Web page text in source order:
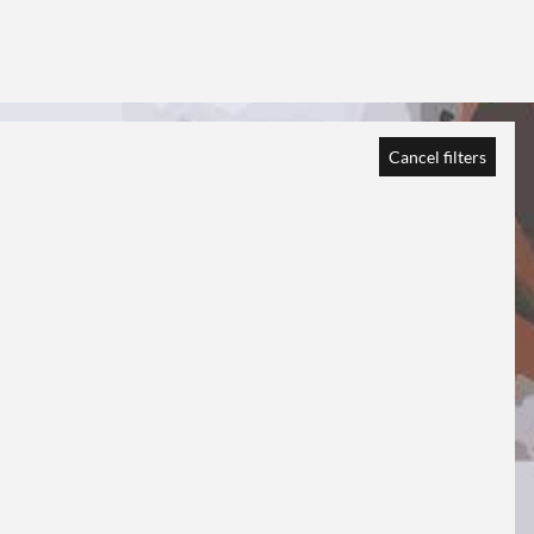
Cancel filters